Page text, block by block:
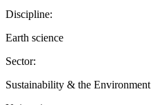
Discipline:
Earth science
Sector:
Sustainability & the Environment